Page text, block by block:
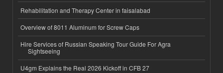
Rehabilitation and Therapy Center in faisalabad
Overview of 8011 Aluminum for Screw Caps
Hire Services of Russian Speaking Tour Guide For Agra
Sightseeing
U4gm Explains the Real 2026 Kickoff in CFB 27